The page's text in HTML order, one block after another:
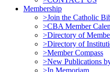
Membership
>Join the Catholic
>CBA Member
>Directory of
>Directory of
>Member Compass
>New Publications
>In Memoriam